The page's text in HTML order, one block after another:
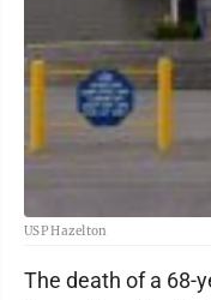
USP Hazelton
The death of a 68-